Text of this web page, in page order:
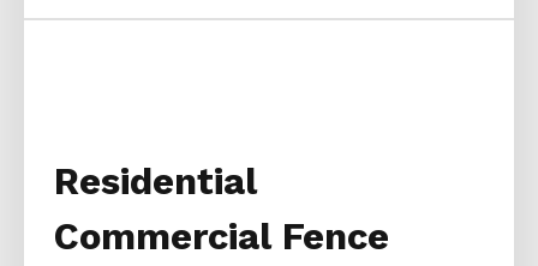
Residential
Commercial Fence